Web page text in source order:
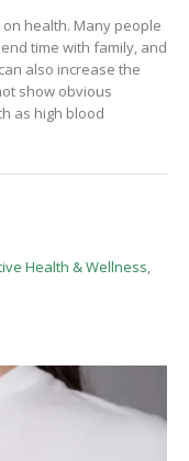
health. Many people
time with family, and
also increase the
show obvious
as high blood
Health & Wellness,